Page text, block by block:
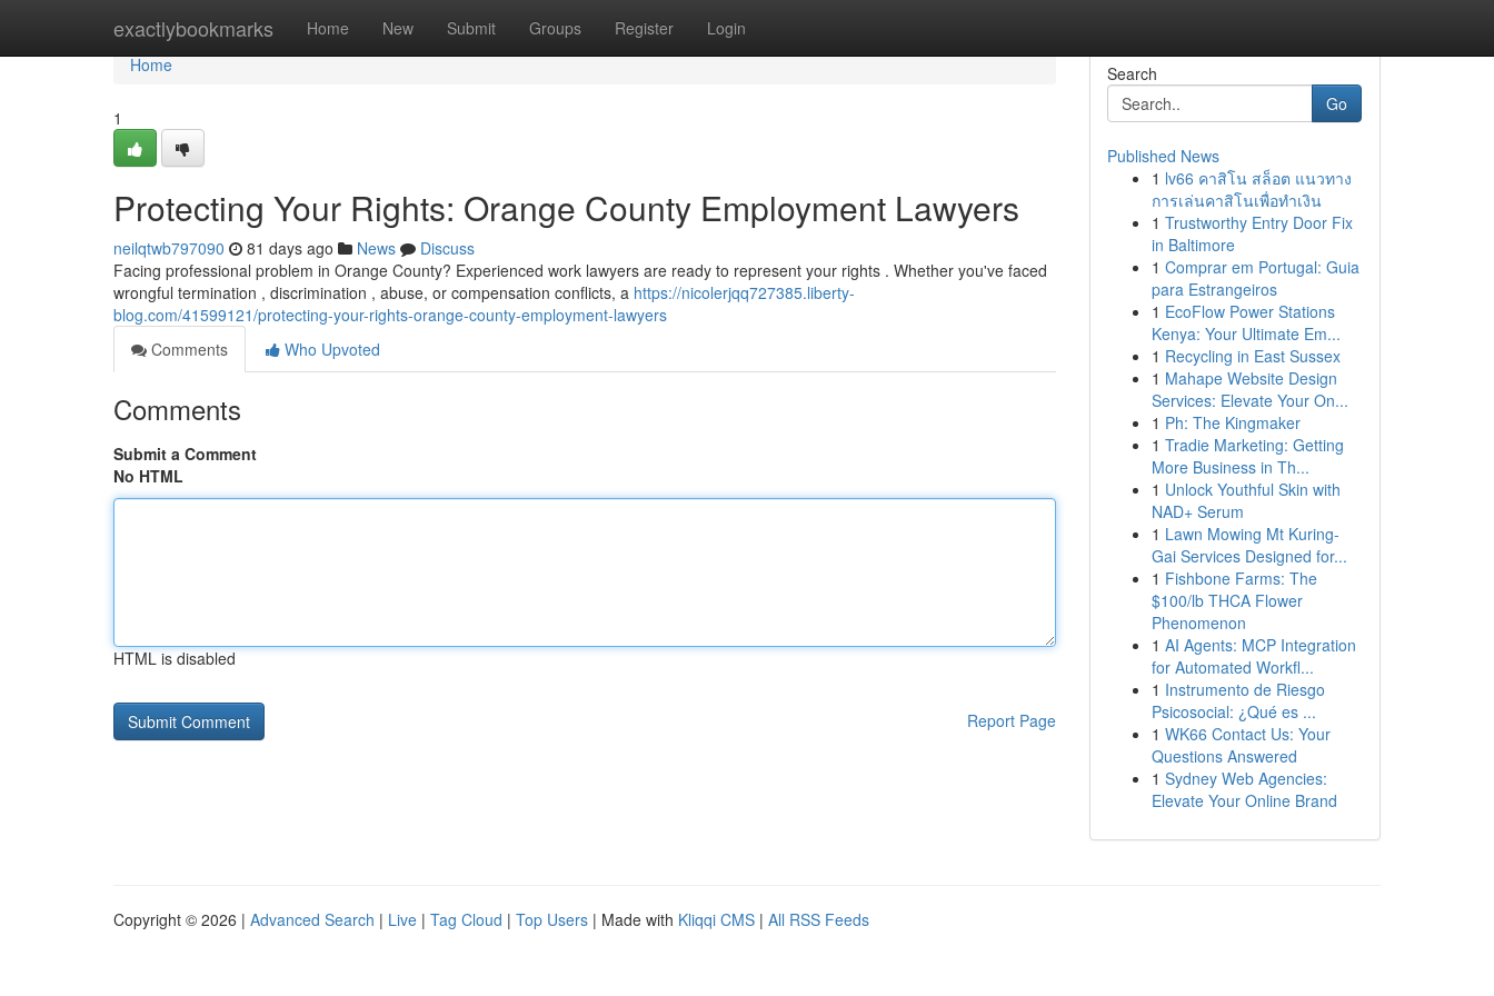
exactlybookmarks Home New Submit Groups Register Login
Home
Home
1
Protecting Your Rights: Orange County Employment Lawyers
neilqtwb797090 81 days ago News
Discuss
Facing professional problem in Orange County? Experienced work lawyers are ready to represent your rights . Whether you've faced
wrongful termination , discrimination , abuse, or compensation conflicts, a https://nicolerjqq727385.liberty-
blog.com/41599121/protecting-your-rights-orange-county-employment-lawyers
Comments
Who Upvoted
Comments
Submit a Comment
No HTML
HTML is disabled
Report Page
Search
Go
Published News
1 lv66 คาสิโน สล็อต แนวทาง
การเล่นคาสิโนเพื่อทำเงิน
1 Trustworthy Entry Door Fix
in Baltimore
1 Comprar em Portugal: Guia
para Estrangeiros
1 EcoFlow Power Stations
Kenya: Your Ultimate Em...
1 Recycling in East Sussex
1 Mahape Website Design
Services: Elevate Your On...
1 Ph: The Kingmaker
1 Tradie Marketing: Getting
More Business in Th...
1 Unlock Youthful Skin with
NAD+ Serum
1 Lawn Mowing Mt Kuring-
Gai Services Designed for...
1 Fishbone Farms: The
$100/lb THCA Flower
Phenomenon
1 AI Agents: MCP Integration
for Automated Workfl...
1 Instrumento de Riesgo
Psicosocial: ¿Qué es ...
1 WK66 Contact Us: Your
Questions Answered
1 Sydney Web Agencies:
Elevate Your Online Brand
Copyright © 2026 | Advanced Search | Live | Tag Cloud | Top Users | Made with Kliqqi CMS | All RSS Feeds